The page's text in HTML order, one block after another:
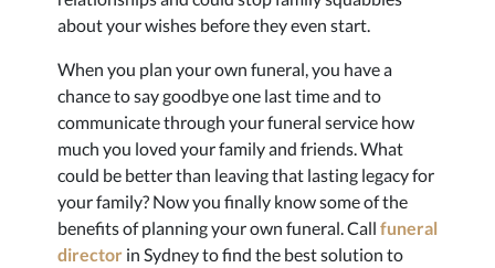
about your wishes before they even start.
When you plan your own funeral, you have a
chance to say goodbye one last time and to
communicate through your funeral service how
much you loved your family and friends. What
could be better than leaving that lasting legacy for
your family? Now you finally know some of the
benefits of planning your own funeral. Call funeral
directorin Sydney to find the best solution to